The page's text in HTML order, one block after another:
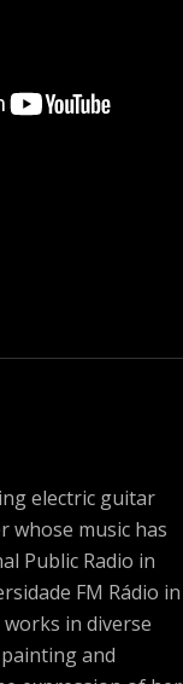
electric guitar
whose music has
Public Radio in
FM Rádio in
works in diverse
and